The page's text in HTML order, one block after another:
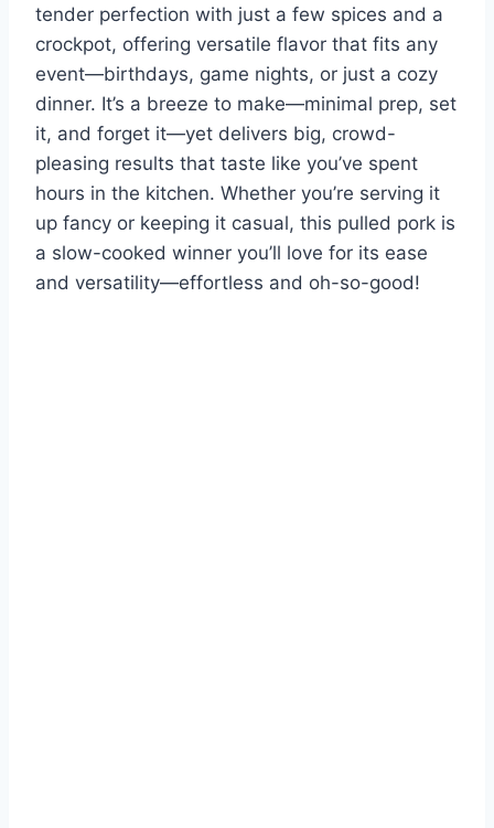
tender perfection with just a few spices and a
crockpot, offering versatile flavor that fits any
event—birthdays, game nights, or just a cozy
dinner. It’s a breeze to make—minimal prep, set
it, and forget it—yet delivers big, crowd-
pleasing results that taste like you’ve spent
hours in the kitchen. Whether you’re serving it
up fancy or keeping it casual, this pulled pork is
a slow-cooked winner you’ll love for its ease
and versatility—effortless and oh-so-good!